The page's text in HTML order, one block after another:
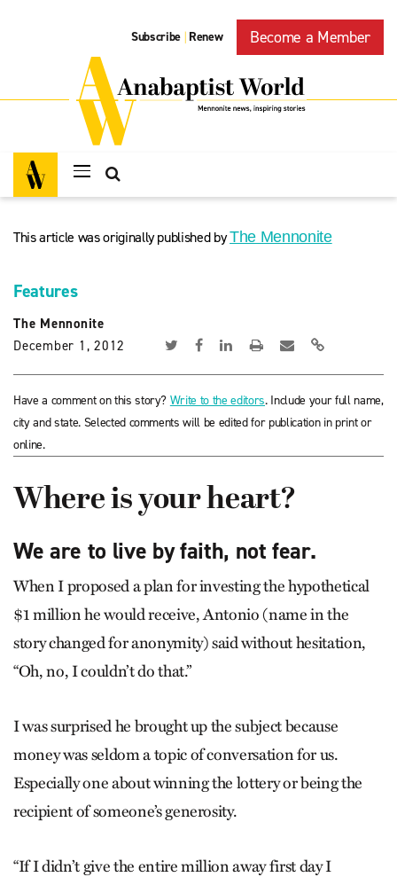
Subscribe | Renew Become a Member
This article was originally published byThe Mennonite
Features
The Mennonite
December 1, 2012
Have a comment on this story? Write to the editors. Include your full name,
city and state. Selected comments will be edited for publication in print or
online.
Where is your heart?
We are to live by faith, not fear.
When I proposed a plan for investing the hypothetical
$1 million he would receive, Antonio (name in the
story changed for anonymity) said without hesitation,
“Oh, no, I couldn’t do that.”
I was surprised he brought up the subject because
money was seldom a topic of conversation for us.
Especially one about winning the lottery or being the
recipient of someone’s generosity.
“If I didn’t give the entire million away first day I